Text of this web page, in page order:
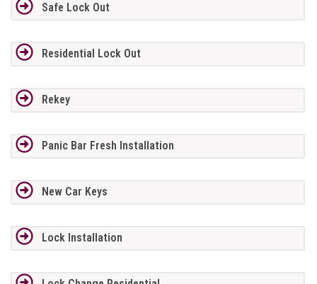
Safe Lock Out
Residential Lock Out
Rekey
Panic Bar Fresh Installation
New Car Keys
Lock Installation